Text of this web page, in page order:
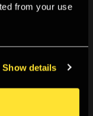
from your use
Show details